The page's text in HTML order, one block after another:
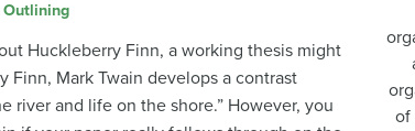
of
Outlining
Huckleberry Finn, a working thesis might
Finn, Mark Twain develops a contrast
river and life on the shore.” However, you